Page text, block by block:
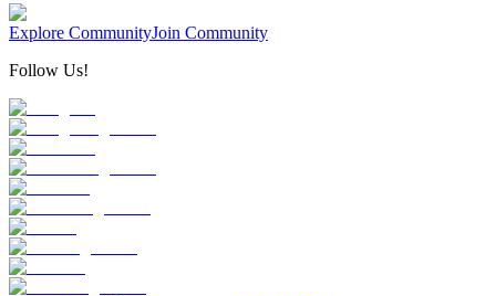
Explore CommunityJoin Community
Follow Us!